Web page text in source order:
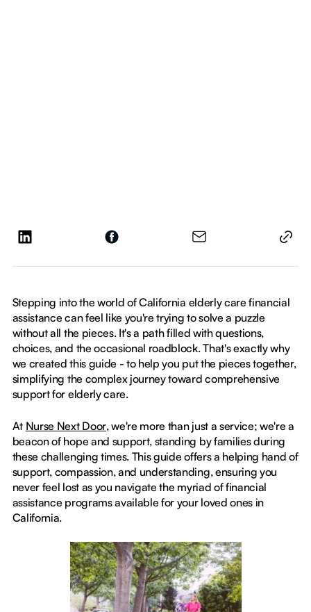
Stepping into the world of California elderly care financial
assistance can feel like you're trying to solve a puzzle
without all the pieces. It's a path filled with questions,
choices, and the occasional roadblock. That's exactly why
we created this guide - to help you put the pieces together,
simplifying the complex journey toward comprehensive
support for elderly care.
At Nurse Next Door, we're more than just a service; we're a
beacon of hope and support, standing by families during
these challenging times. This guide offers a helping hand of
support, compassion, and understanding, ensuring you
never feel lost as you navigate the myriad of financial
assistance programs available for your loved ones in
California.